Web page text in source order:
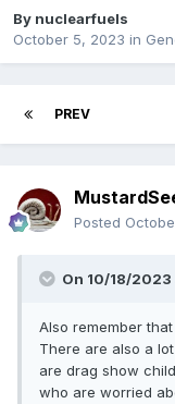
By nuclearfuels
October 5, 2023 in
PREV
Posted
On 10/18/2023
Also remember
There are also a
are drag show
who are worried